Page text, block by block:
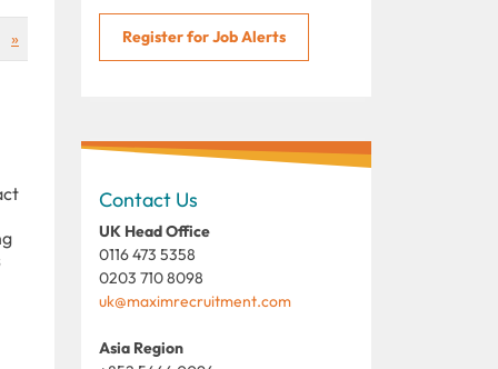
» Register for Job Alerts
Contact Us
UK Head Office
0116 473 5358
0203 710 8098
uk@maximrecruitment.com
Asia Region